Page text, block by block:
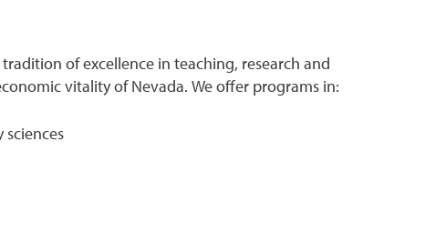
of excellence in teaching, research and
vitality of Nevada. We offer programs in: